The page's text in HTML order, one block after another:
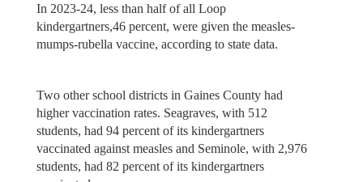
In 2023-24, less than half of all Loop
kindergartners,46 percent, were given the measles-
mumps-rubella vaccine, according to state data.
Two other school districts in Gaines County had
higher vaccination rates. Seagraves, with 512
students, had 94 percent of its kindergartners
vaccinated against measles and Seminole, with 2,976
students, had 82 percent of its kindergartners